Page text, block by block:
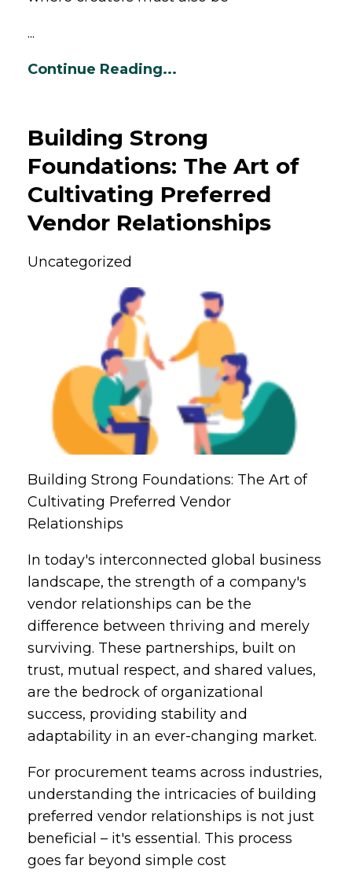
...
Continue Reading...
Building Strong
Foundations: The Art of
Cultivating Preferred
Vendor Relationships
Uncategorized
Building Strong Foundations: The Art of
Cultivating Preferred Vendor
Relationships
In today's interconnected global business
landscape, the strength of a company's
vendor relationships can be the
difference between thriving and merely
surviving. These partnerships, built on
trust, mutual respect, and shared values,
are the bedrock of organizational
success, providing stability and
adaptability in an ever-changing market.
For procurement teams across industries,
understanding the intricacies of building
preferred vendor relationships is not just
beneficial – it's essential. This process
goes far beyond simple cost